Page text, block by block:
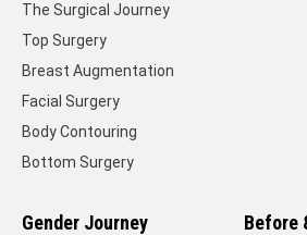
The Surgical Journey
Top Surgery
Breast Augmentation
Facial Surgery
Body Contouring
Bottom Surgery
Gender Journey
Before